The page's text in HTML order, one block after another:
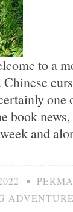
to a
Chinese
one
book
and
•
ADVENTURE